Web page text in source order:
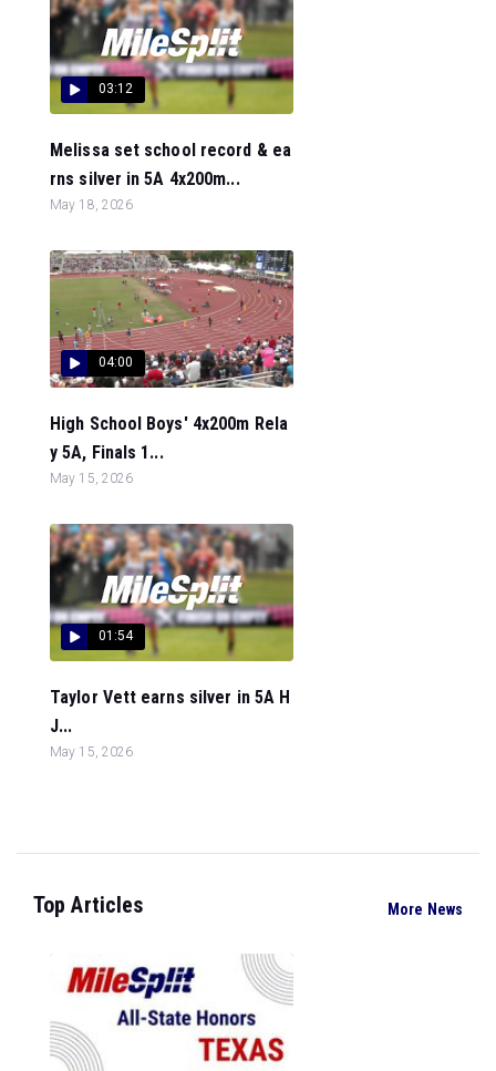
03:12
Melissa set school record & ea
rns silver in 5A 4x200m...
May 18, 2026
04:00
High School Boys' 4x200m Rela
y 5A, Finals 1...
May 15, 2026
01:54
Taylor Vett earns silver in 5A H
J...
May 15, 2026
Top Articles More News